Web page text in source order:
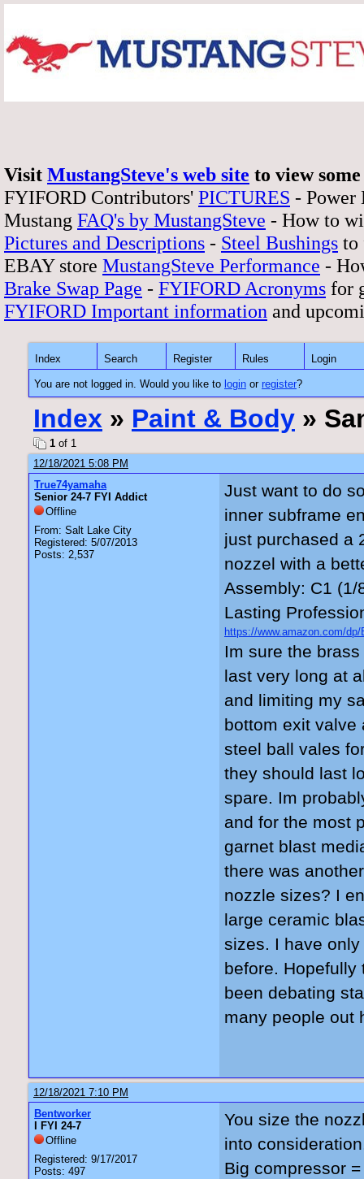
Visit MustangSteve's web site to view
FYIFORD Contributors' PICTURES - Power
Mustang FAQ's by MustangSteve - How to
Pictures and Descriptions - Steel Bushings to
EBAY store MustangSteve Performance -
Brake Swap Page - FYIFORD Acronyms for
FYIFORD Important information and
Index Search Register Rules Login
You are not logged in. Would you like to login or register?
Index » Paint & Body »
1 of 1
12/18/2021 5:08 PM
True74yamaha
Senior 24-7 FYI Addict
Offline
From: Salt Lake City
Registered: 5/07/2013
Posts: 2,537
Just want to do
inner subframe
just purchased a
nozzel with a
Assembly: C1 (1/
Lasting
https://www.amazon.com/
_encoding=UTF8&psc=1.
Im sure the
last very long at
and limiting my
bottom exit valve
steel ball vales
they should last
spare. Im
and for the most
garnet blast
there was
nozzle sizes? I
large ceramic
sizes. I have
before. Hopefully
been debating
many people out
12/18/2021 7:10 PM
Bentworker
I FYI 24-7
Offline
Registered: 9/17/2017
Posts: 497
You size the
into
Big compressor